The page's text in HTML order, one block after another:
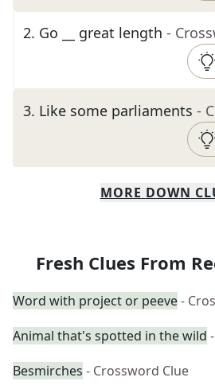
2. Go __ great length -
3. Like some parliaments -
MORE DOWN
Fresh Clues From
Word with project or peeve-
Animal that's spotted in the wild
Besmirches - Crossword Clue